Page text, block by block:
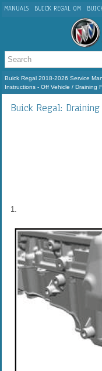
MANUALS BUICK REGAL OM
Buick Regal 2018-2026 Service
Instructions - Off Vehicle / Draining
Buick Regal:
1.